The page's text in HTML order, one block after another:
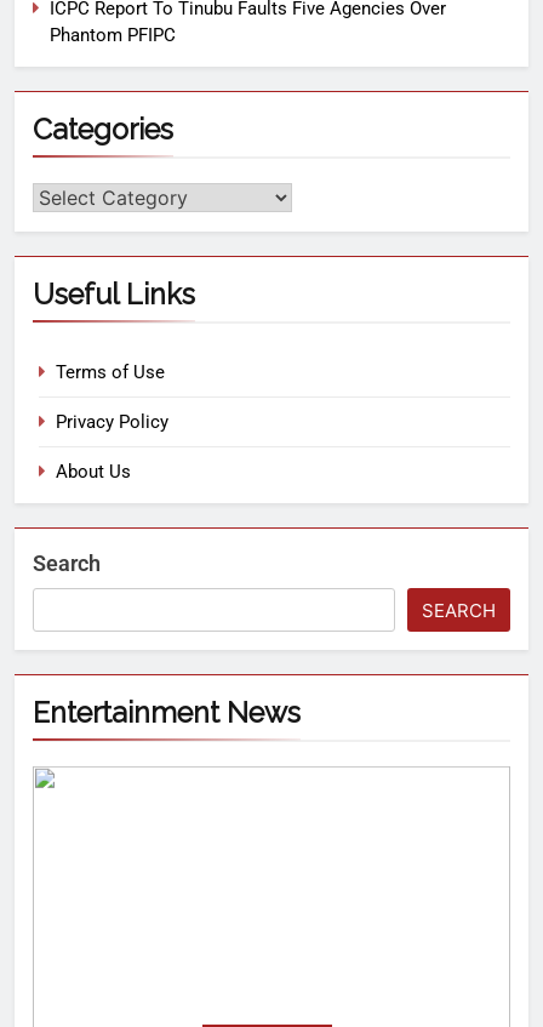
ICPC Report To Tinubu Faults Five Agencies Over
Phantom PFIPC
Categories
Useful Links
Terms of Use
Privacy Policy
About Us
Search
SEARCH
Entertainment News